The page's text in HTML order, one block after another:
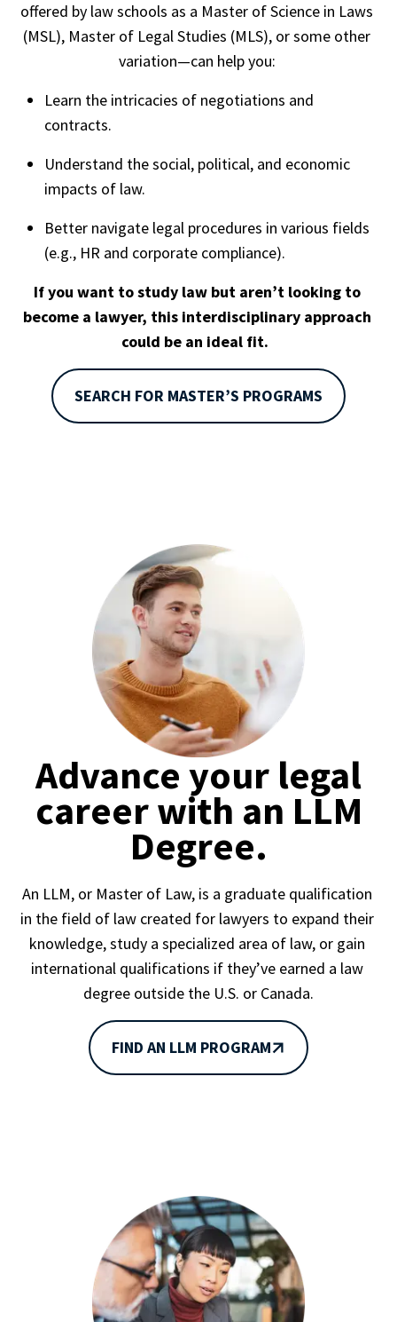
offered by law schools as a Master of Science in Laws
(MSL), Master of Legal Studies (MLS), or some other
variation—can help you:
Learn the intricacies of negotiations and
contracts.
Understand the social, political, and economic
impacts of law.
Better navigate legal procedures in various fields
(e.g., HR and corporate compliance).
If you want to study law but aren’t looking to
become a lawyer, this interdisciplinary approach
could be an ideal fit.
SEARCH FOR MASTER’S PROGRAMS
Advance your legal
career with an LLM
Degree.
An LLM, or Master of Law, is a graduate qualification
in the field of law created for lawyers to expand their
knowledge, study a specialized area of law, or gain
international qualifications if they’ve earned a law
degree outside the U.S. or Canada.
FIND AN LLM PROGRAM